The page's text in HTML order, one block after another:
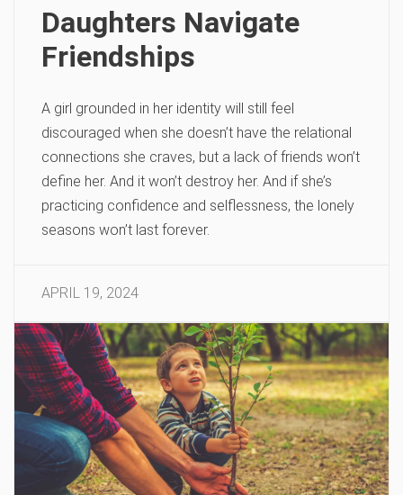
Daughters Navigate
Friendships
A girl grounded in her identity will still feel
discouraged when she doesn’t have the relational
connections she craves, but a lack of friends won’t
define her. And it won’t destroy her. And if she’s
practicing confidence and selflessness, the lonely
seasons won’t last forever.
APRIL 19, 2024